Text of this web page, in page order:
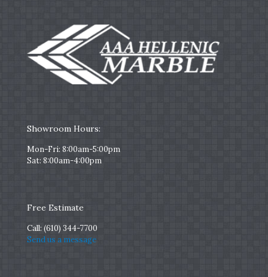
Showroom Hours:
Mon-Fri: 8:00am-5:00pm
Sat: 8:00am-4:00pm
Free Estimate
Call: (610) 344-7700
Send us a message